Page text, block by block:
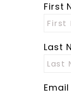
First
Last
Email